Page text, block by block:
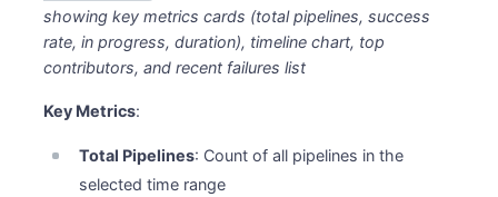
showing key metrics cards (total pipelines, success
rate, in progress, duration), timeline chart, top
contributors, and recent failures list
Key Metrics:
Total Pipelines: Count of all pipelines in the
selected time range